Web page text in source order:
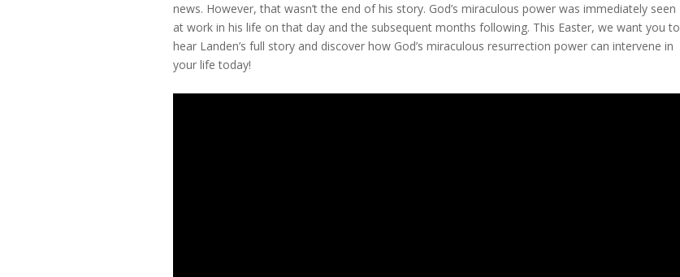
news. However, that wasn’t the end of his story. God’s miraculous power was immediately seen
at work in his life on that day and the subsequent months following. This Easter, we want you to
hear Landen’s full story and discover how God’s miraculous resurrection power can intervene in
your life today!